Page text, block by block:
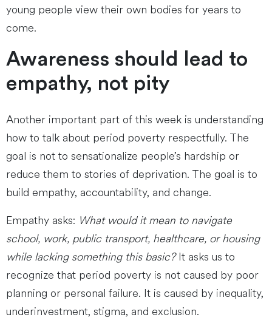
young people view their own bodies for years to
come.
Awareness should lead to
empathy, not pity
Another important part of this week is understanding
how to talk about period poverty respectfully. The
goal is not to sensationalize people’s hardship or
reduce them to stories of deprivation. The goal is to
build empathy, accountability, and change.
Empathy asks: What would it mean to navigate
school, work, public transport, healthcare, or housing
while lacking something this basic?It asks us to
recognize that period poverty is not caused by poor
planning or personal failure. It is caused by inequality,
underinvestment, stigma, and exclusion.